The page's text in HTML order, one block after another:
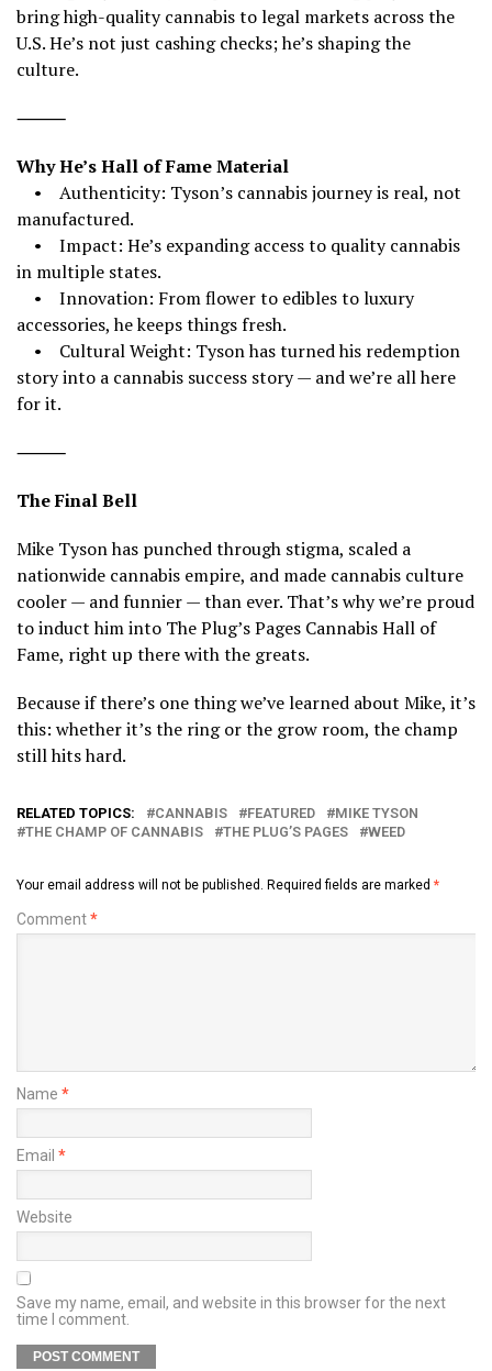
bring high-quality cannabis to legal markets across the
U.S. He’s not just cashing checks; he’s shaping the
culture.
⸻
Why He’s Hall of Fame Material
• Authenticity: Tyson’s cannabis journey is real, not
manufactured.
• Impact: He’s expanding access to quality cannabis
in multiple states.
• Innovation: From flower to edibles to luxury
accessories, he keeps things fresh.
• Cultural Weight: Tyson has turned his redemption
story into a cannabis success story — and we’re all here
for it.
⸻
The Final Bell
Mike Tyson has punched through stigma, scaled a
nationwide cannabis empire, and made cannabis culture
cooler — and funnier — than ever. That’s why we’re proud
to induct him into The Plug’s Pages Cannabis Hall of
Fame, right up there with the greats.
Because if there’s one thing we’ve learned about Mike, it’s
this: whether it’s the ring or the grow room, the champ
still hits hard.
RELATED TOPICS: CANNABIS FEATURED
MIKE TYSON
THE CHAMP OF CANNABIS
THE PLUG’S PAGES WEED
Your email address will not be published. Required fields are marked *
Comment*
Name *
Email *
Website
Save my name, email, and website in this browser for the next
time I comment.